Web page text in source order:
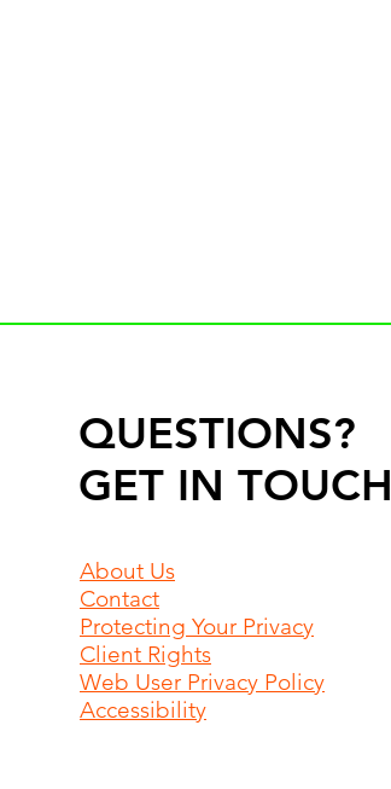
QUESTIONS?
GET IN TOUCH
About Us
Contact
Protecting Your Privacy
Client Rights
Web User Privacy Policy
Accessibility